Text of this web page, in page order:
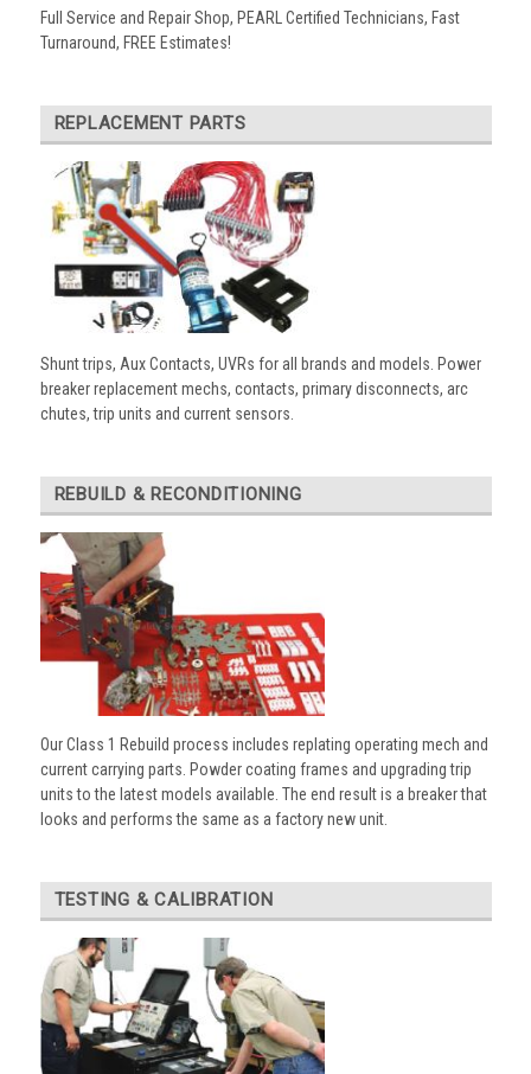
Full Service and Repair Shop, PEARL Certified Technicians, Fast
Turnaround, FREE Estimates!
REPLACEMENT PARTS
Shunt trips, Aux Contacts, UVRs for all brands and models. Power
breaker replacement mechs, contacts, primary disconnects, arc
chutes, trip units and current sensors.
REBUILD & RECONDITIONING
Our Class 1 Rebuild process includes replating operating mech and
current carrying parts. Powder coating frames and upgrading trip
units to the latest models available. The end result is a breaker that
looks and performs the same as a factory new unit.
TESTING & CALIBRATION